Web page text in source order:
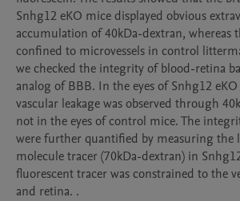
Snhg12 eKO mice displayed obvious
accumulation of 40kDa-dextran, whereas
confined to microvessels in control
we checked the integrity of blood-retina
analog of BBB. In the eyes of Snhg12
vascular leakage was observed through
not in the eyes of control mice. The
were further quantified by measuring the
molecule tracer (70kDa-dextran) in
fluorescent tracer was constrained to the
and retina. .